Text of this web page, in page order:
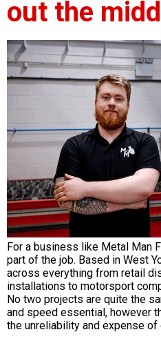
out the
For a business like Metal Man
part of the job. Based in West
across everything from retail
installations to motorsport
No two projects are quite the
and speed essential, however
the unreliability and expense